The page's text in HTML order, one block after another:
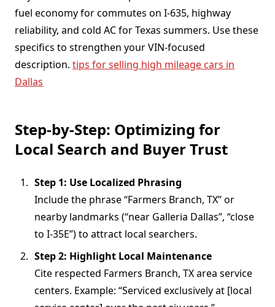
fuel economy for commutes on I-635, highway
reliability, and cold AC for Texas summers. Use these
specifics to strengthen your VIN-focused
description. tips for selling high mileage cars in
Dallas
Step-by-Step: Optimizing for
Local Search and Buyer Trust
Step 1: Use Localized Phrasing
Include the phrase “Farmers Branch, TX” or
nearby landmarks (“near Galleria Dallas”, “close
to I-35E”) to attract local searchers.
Step 2: Highlight Local Maintenance
Cite respected Farmers Branch, TX area service
centers. Example: “Serviced exclusively at [local